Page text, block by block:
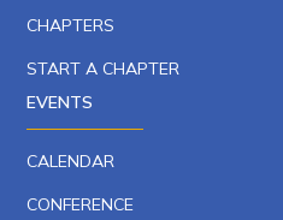
CHAPTERS
START A CHAPTER
EVENTS
CALENDAR
CONFERENCE